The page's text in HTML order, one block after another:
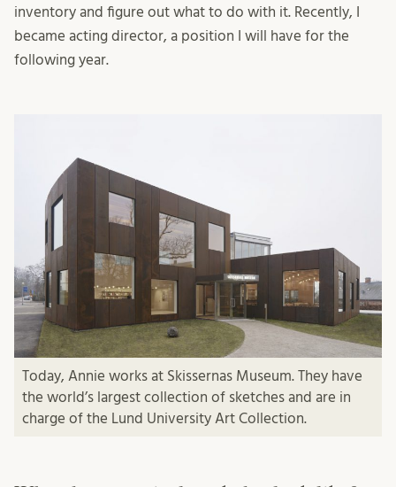
inventory and figure out what to do with it. Recently, I
became acting director, a position I will have for the
following year.
Today, Annie works at Skissernas Museum. They have
the world’s largest collection of sketches and are in
charge of the Lund University Art Collection.